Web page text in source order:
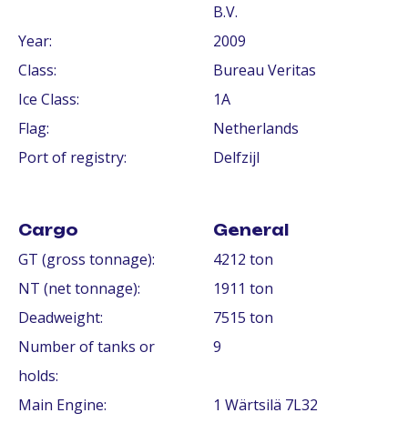
B.V.
Year:
2009
Class:
Bureau Veritas
Ice Class:
1A
Flag:
Netherlands
Port of registry:
Delfzijl
Cargo General
GT (gross tonnage):
4212 ton
NT (net tonnage):
1911 ton
Deadweight:
7515 ton
Number of tanks or
holds:
9
Main Engine:
1 Wärtsilä 7L32